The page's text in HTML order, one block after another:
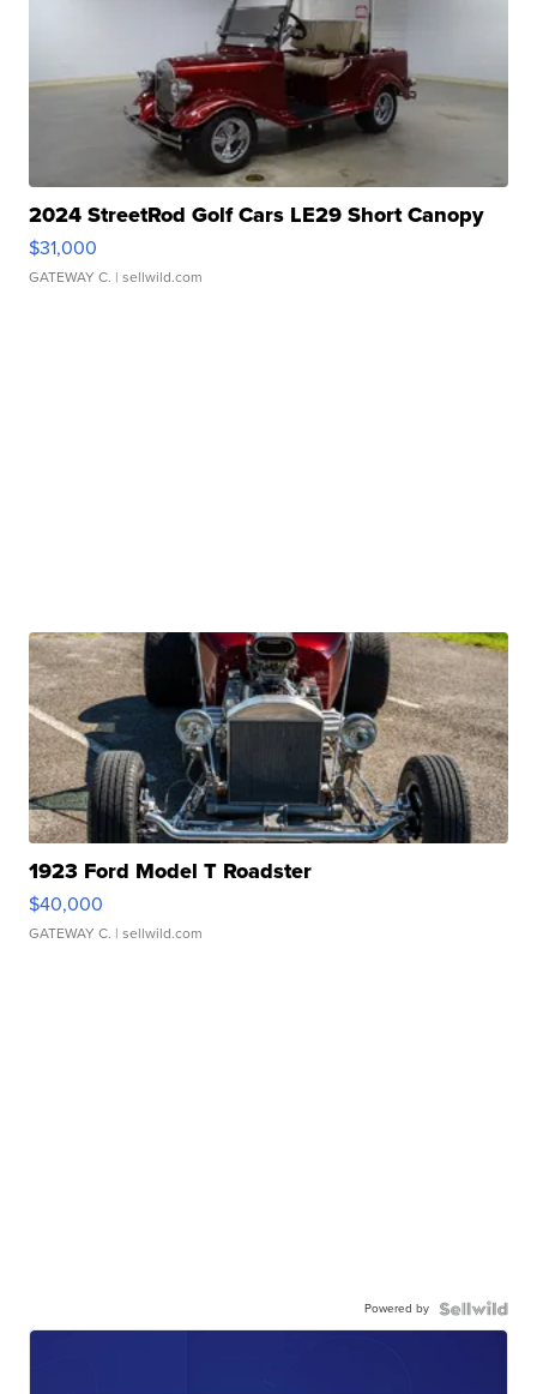
2024 StreetRod Golf Cars LE29 Short Canopy
$31,000
GATEWAY C. | sellwild.com
1923 Ford Model T Roadster
$40,000
GATEWAY C. | sellwild.com
Powered by